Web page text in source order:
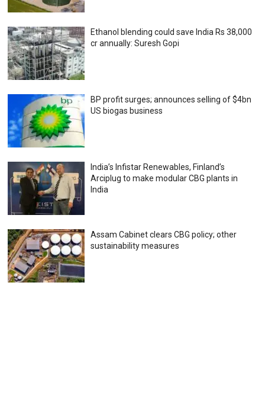
Ethanol blending could save India Rs 38,000
cr annually: Suresh Gopi
BP profit surges; announces selling of $4bn
US biogas business
India’s Infistar Renewables, Finland’s
Arciplug to make modular CBG plants in
India
Assam Cabinet clears CBG policy; other
sustainability measures